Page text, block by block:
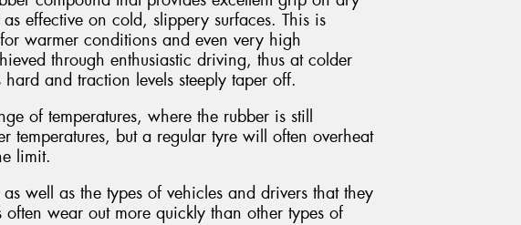
effective on cold, slippery surfaces. This is
warmer conditions and even very high
through enthusiastic driving, thus at colder
and traction levels steeply taper off.
of temperatures, where the rubber is still
temperatures, but a regular tyre will often overheat
limit.
well as the types of vehicles and drivers that they
wear out more quickly than other types of